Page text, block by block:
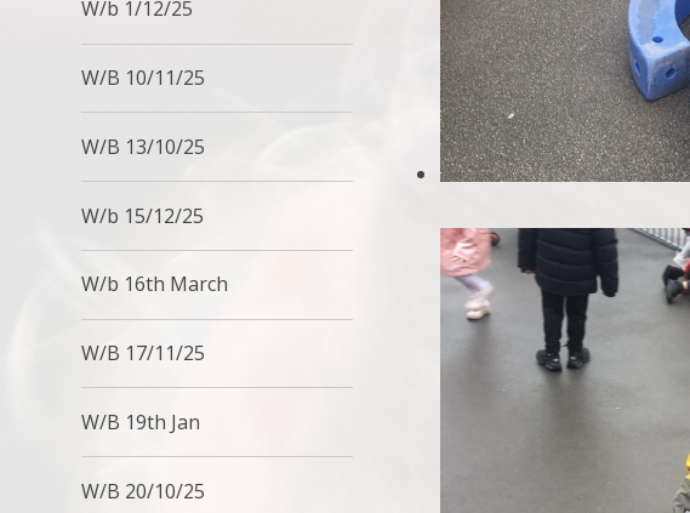
W/b 1/12/25
W/B 10/11/25
W/B 13/10/25
W/b 15/12/25
W/b 16th March
W/B 17/11/25
W/B 19th Jan
W/B 20/10/25